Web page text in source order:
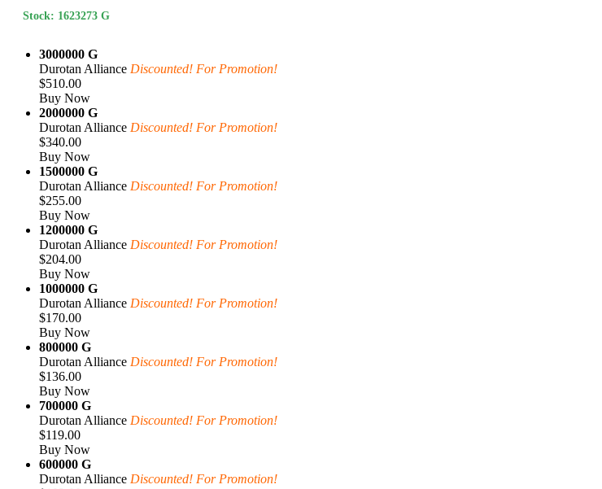
Stock: 1623273 G
3000000 G
Durotan Alliance Discounted! For Promotion!
$510.00
Buy Now
2000000 G
Durotan Alliance Discounted! For Promotion!
$340.00
Buy Now
1500000 G
Durotan Alliance Discounted! For Promotion!
$255.00
Buy Now
1200000 G
Durotan Alliance Discounted! For Promotion!
$204.00
Buy Now
1000000 G
Durotan Alliance Discounted! For Promotion!
$170.00
Buy Now
800000 G
Durotan Alliance Discounted! For Promotion!
$136.00
Buy Now
700000 G
Durotan Alliance Discounted! For Promotion!
$119.00
Buy Now
600000 G
Durotan Alliance Discounted! For Promotion!